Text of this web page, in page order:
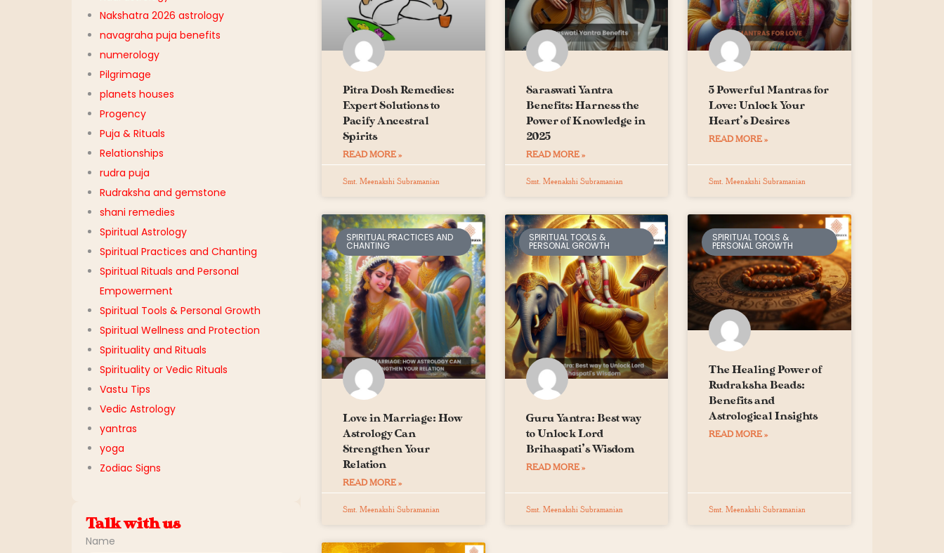
Nakshatra 2026 astrology
navagraha puja benefits
numerology
Pilgrimage
planets houses
Progency
Puja & Rituals
Relationships
rudra puja
Rudraksha and gemstone
shani remedies
Spiritual Astrology
Spiritual Practices and Chanting
Spiritual Rituals and Personal
Empowerment
Spiritual Tools & Personal Growth
Spiritual Wellness and Protection
Spirituality and Rituals
Spirituality or Vedic Rituals
Vastu Tips
Vedic Astrology
yantras
yoga
Zodiac Signs
Talk with us
Name
Pitra Dosh Remedies:
Expert Solutions to
Pacify Ancestral
Spirits
READ MORE »
Smt. Meenakshi Subramanian
Saraswati Yantra
Benefits: Harness the
Power of Knowledge in
2025
READ MORE »
Smt. Meenakshi Subramanian
5 Powerful Mantras for
Love: Unlock Your
Heart’s Desires
READ MORE »
Smt. Meenakshi Subramanian
SPIRITUAL PRACTICES AND
CHANTING
Love in Marriage: How
Astrology Can
Strengthen Your
Relation
READ MORE »
Smt. Meenakshi Subramanian
SPIRITUAL TOOLS &
PERSONAL GROWTH
Guru Yantra: Best way
to Unlock Lord
Brihaspati’s Wisdom
READ MORE »
Smt. Meenakshi Subramanian
SPIRITUAL TOOLS &
PERSONAL GROWTH
The Healing Power of
Rudraksha Beads:
Benefits and
Astrological Insights
READ MORE »
Smt. Meenakshi Subramanian